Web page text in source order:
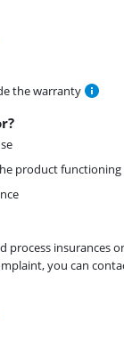
the warranty
product functioning
process insurances
you can